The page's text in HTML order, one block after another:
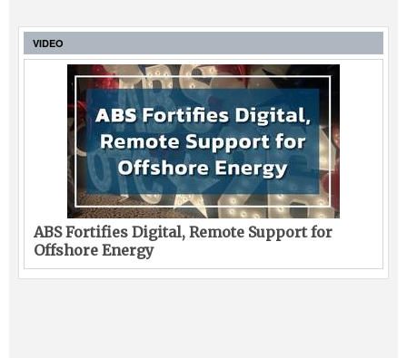
VIDEO
ABS Fortifies Digital, Remote Support for
Offshore Energy